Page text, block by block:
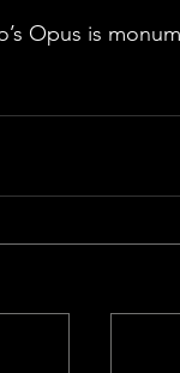
Opus is